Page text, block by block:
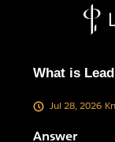
What is
Jul 28, 2026
Answer